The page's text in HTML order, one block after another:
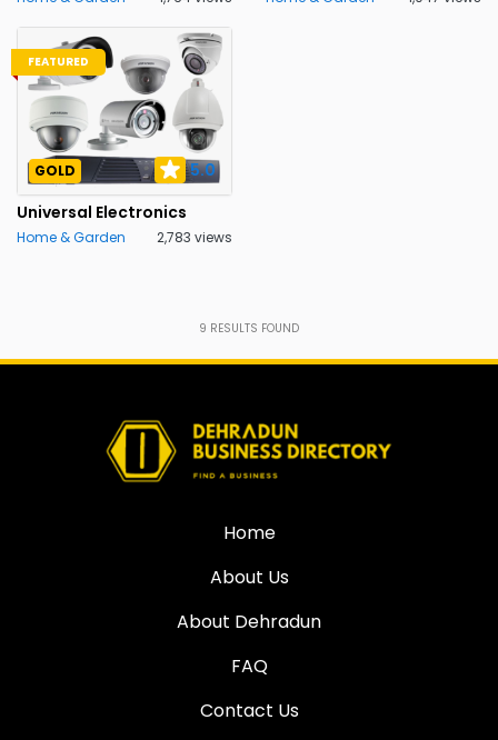
FEATURED
GOLD
5.0
Universal Electronics
Home & Garden 2,783 views
9 RESULTS FOUND
Home
About Us
About Dehradun
FAQ
Contact Us